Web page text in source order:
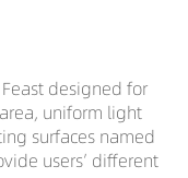
designed for
uniform light
surfaces named
users’ different